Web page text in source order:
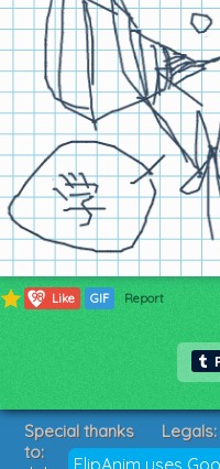
98 Like GIF Report
FlipAnim uses
Special thanks
to:
Legals:
Terms